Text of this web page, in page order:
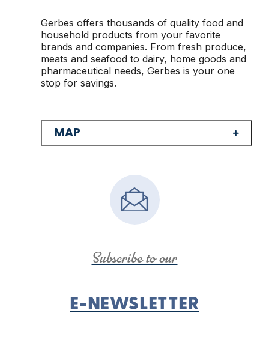
Gerbes offers thousands of quality food and
household products from your favorite
brands and companies. From fresh produce,
meats and seafood to dairy, home goods and
pharmaceutical needs, Gerbes is your one
stop for savings.
MAP
Subscribe to our
E-NEWSLETTER